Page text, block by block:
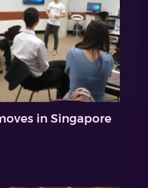
in Singapore